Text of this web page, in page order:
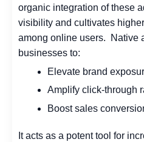
organic integration of these
visibility and cultivates
among online users.
Native
businesses to:
Elevate brand
Amplify click-through
Boost sales
It acts as a potent tool for